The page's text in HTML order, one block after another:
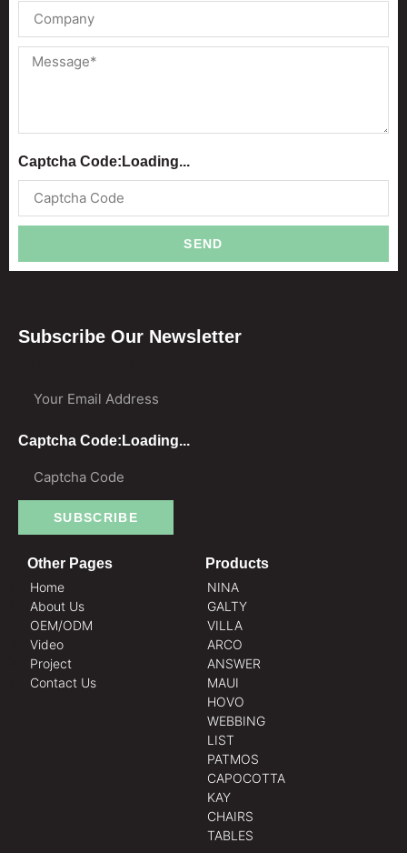
Captcha Code: Loading...
SEND
Subscribe Our Newsletter
Captcha Code: Loading...
SUBSCRIBE
Other Pages
Home
About Us
OEM/ODM
Video
Project
Contact Us
Products
NINA
GALTY
VILLA
ARCO
ANSWER
MAUI
HOVO
WEBBING
LIST
PATMOS
CAPOCOTTA
KAY
CHAIRS
TABLES